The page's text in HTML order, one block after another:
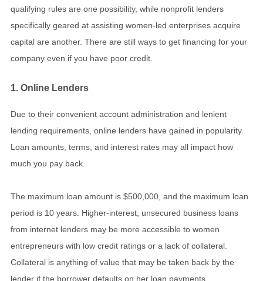
qualifying rules are one possibility, while nonprofit lenders
specifically geared at assisting women-led enterprises acquire
capital are another. There are still ways to get financing for your
company even if you have poor credit.
1. Online Lenders
Due to their convenient account administration and lenient
lending requirements, online lenders have gained in popularity.
Loan amounts, terms, and interest rates may all impact how
much you pay back.
The maximum loan amount is $500,000, and the maximum loan
period is 10 years. Higher-interest, unsecured business loans
from internet lenders may be more accessible to women
entrepreneurs with low credit ratings or a lack of collateral.
Collateral is anything of value that may be taken back by the
lender if the borrower defaults on her loan payments.